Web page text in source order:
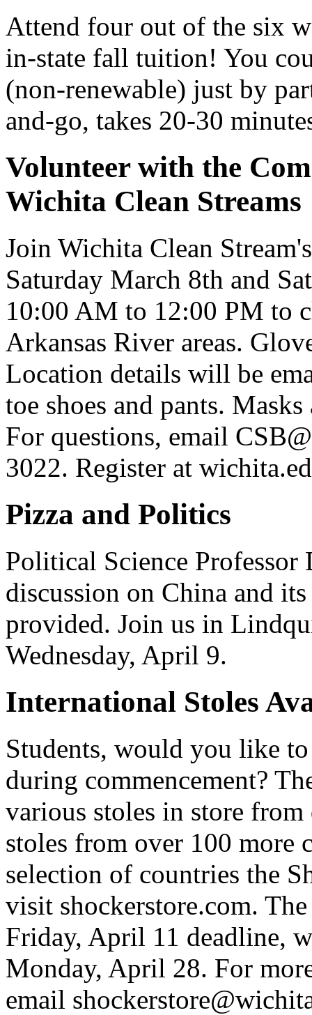
Attend four out of the six
in-state fall tuition! You
(non-renewable) just by
and-go, takes 20-30
Volunteer with the
Wichita Clean Streams
Join Wichita Clean
Saturday March 8th and
10:00 AM to 12:00 PM to
Arkansas River areas.
Location details will be
toe shoes and pants.
For questions, email
3022. Register at
Pizza and Politics
Political Science
discussion on China and
provided. Join us in
Wednesday, April 9.
International Stoles
Students, would you like
during commencement?
various stoles in store
stoles from over 100 more
selection of countries the
visit shockerstore.com.
Friday, April 11 deadline,
Monday, April 28. For
email